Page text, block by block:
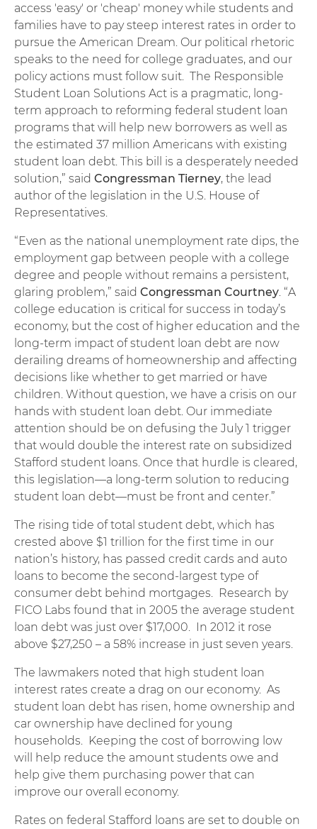
access 'easy' or 'cheap' money while students and
families have to pay steep interest rates in order to
pursue the American Dream. Our political rhetoric
speaks to the need for college graduates, and our
policy actions must follow suit. The Responsible
Student Loan Solutions Act is a pragmatic, long-
term approach to reforming federal student loan
programs that will help new borrowers as well as
the estimated 37 million Americans with existing
student loan debt. This bill is a desperately needed
solution,” said Congressman Tierney, the lead
author of the legislation in the U.S. House of
Representatives.
“Even as the national unemployment rate dips, the
employment gap between people with a college
degree and people without remains a persistent,
glaring problem,” said Congressman Courtney. “A
college education is critical for success in today’s
economy, but the cost of higher education and the
long-term impact of student loan debt are now
derailing dreams of homeownership and affecting
decisions like whether to get married or have
children. Without question, we have a crisis on our
hands with student loan debt. Our immediate
attention should be on defusing the July 1 trigger
that would double the interest rate on subsidized
Stafford student loans. Once that hurdle is cleared,
this legislation—a long-term solution to reducing
student loan debt—must be front and center.”
The rising tide of total student debt, which has
crested above $1 trillion for the first time in our
nation’s history, has passed credit cards and auto
loans to become the second-largest type of
consumer debt behind mortgages. Research by
FICO Labs found that in 2005 the average student
loan debt was just over $17,000. In 2012 it rose
above $27,250 – a 58% increase in just seven years.
The lawmakers noted that high student loan
interest rates create a drag on our economy. As
student loan debt has risen, home ownership and
car ownership have declined for young
households. Keeping the cost of borrowing low
will help reduce the amount students owe and
help give them purchasing power that can
improve our overall economy.
Rates on federal Stafford loans are set to double on